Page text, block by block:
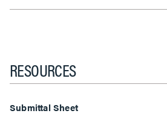
RESOURCES
Submittal Sheet